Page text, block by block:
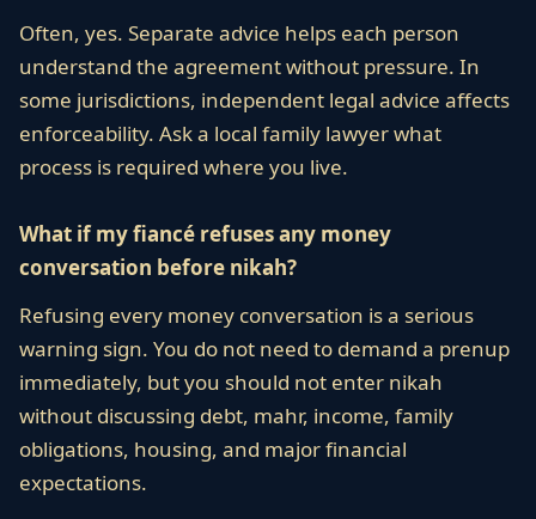
Often, yes. Separate advice helps each person
understand the agreement without pressure. In
some jurisdictions, independent legal advice affects
enforceability. Ask a local family lawyer what
process is required where you live.
What if my fiancé refuses any money
conversation before nikah?
Refusing every money conversation is a serious
warning sign. You do not need to demand a prenup
immediately, but you should not enter nikah
without discussing debt, mahr, income, family
obligations, housing, and major financial
expectations.